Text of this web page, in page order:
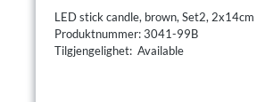
LED stick candle, brown, Set2, 2x14cm
Produktnummer: 3041-99B
Tilgjengelighet: Available